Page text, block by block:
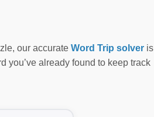
our accurateWord Trip solver is
you’ve already found to keep track